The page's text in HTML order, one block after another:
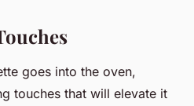
goes into the oven,
touches that will elevate it